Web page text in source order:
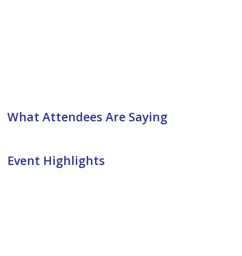
What Attendees Are Saying
Event Highlights